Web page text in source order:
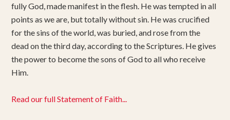
fully God, made manifest in the flesh. He was tempted in all
points as we are, but totally without sin. He was crucified
for the sins of the world, was buried, and rose from the
dead on the third day, according to the Scriptures. He gives
the power to become the sons of God to all who receive
Him.
Read our full Statement of Faith...